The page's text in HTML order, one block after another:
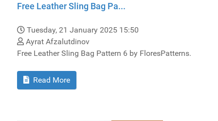
Free Leather Sling Bag Pa...
Tuesday, 21 January 2025 15:50
Ayrat Afzalutdinov
Free Leather Sling Bag Pattern 6 by FloresPatterns.
Read More